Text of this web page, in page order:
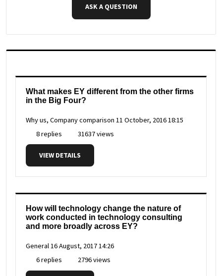
ASK A QUESTION
What makes EY different from the other firms
in the Big Four?
Why us, Company comparison 11 October, 2016 18:15
8 replies
31637 views
VIEW DETAILS
How will technology change the nature of
work conducted in technology consulting
and more broadly across EY?
General16 August, 2017 14:26
6 replies
2796 views